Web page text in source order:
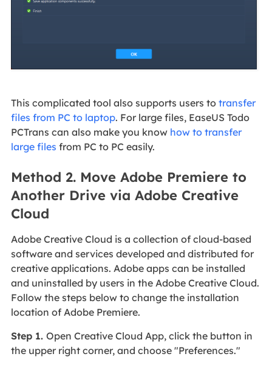
This complicated tool also supports users to transfer
files from PC to laptop. For large files, EaseUS Todo
PCTrans can also make you know how to transfer
large files from PC to PC easily.
Method 2. Move Adobe Premiere to
Another Drive via Adobe Creative
Cloud
Adobe Creative Cloud is a collection of cloud-based
software and services developed and distributed for
creative applications. Adobe apps can be installed
and uninstalled by users in the Adobe Creative Cloud.
Follow the steps below to change the installation
location of Adobe Premiere.
Step 1. Open Creative Cloud App, click the button in
the upper right corner, and choose "Preferences."